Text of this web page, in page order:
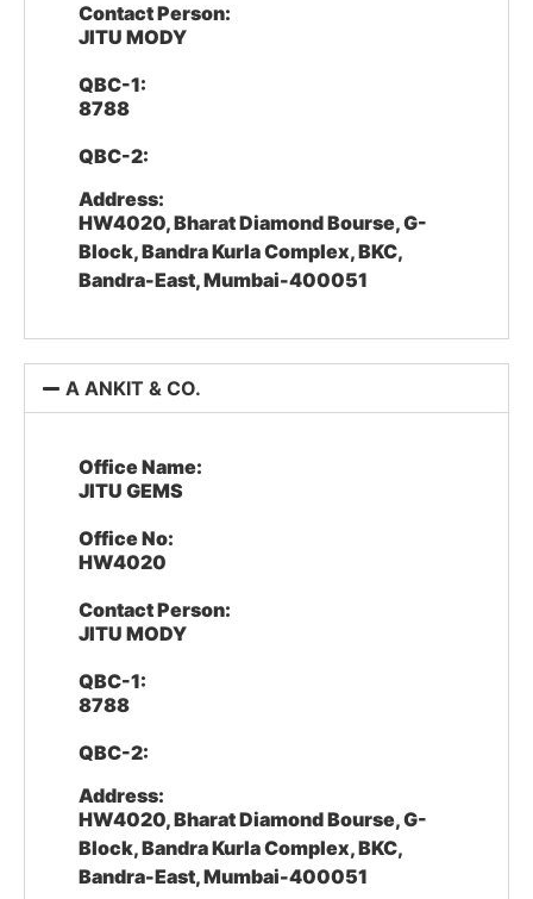
Contact Person:
JITU MODY
QBC-1:
8788
QBC-2:
Address:
HW4020, Bharat Diamond Bourse, G-
Block, Bandra Kurla Complex, BKC,
Bandra-East, Mumbai-400051
A ANKIT & CO.
Office Name:
JITU GEMS
Office No:
HW4020
Contact Person:
JITU MODY
QBC-1:
8788
QBC-2:
Address:
HW4020, Bharat Diamond Bourse, G-
Block, Bandra Kurla Complex, BKC,
Bandra-East, Mumbai-400051